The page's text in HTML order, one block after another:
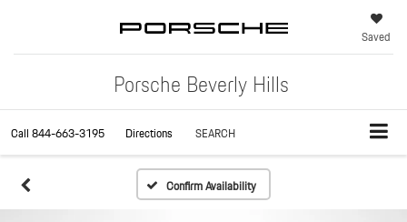
Porsche Beverly Hills
Saved
Call844-663-3195 Directions SEARCH
Confirm Availability